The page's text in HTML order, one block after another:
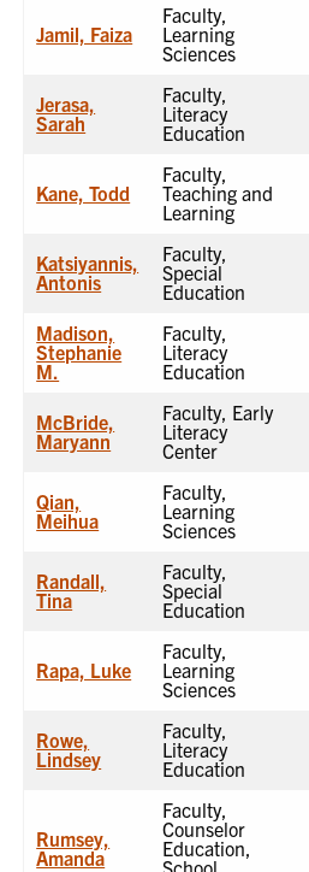
Jamil, Faiza
Faculty,
Learning
Sciences
Jerasa,
Sarah
Faculty,
Literacy
Education
Kane, Todd
Faculty,
Teaching and
Learning
Katsiyannis,
Antonis
Faculty,
Special
Education
Madison,
Stephanie
M.
Faculty,
Literacy
Education
McBride,
Maryann
Faculty, Early
Literacy
Center
Qian,
Meihua
Faculty,
Learning
Sciences
Randall,
Tina
Faculty,
Special
Education
Rapa, Luke
Faculty,
Learning
Sciences
Rowe,
Lindsey
Faculty,
Literacy
Education
Rumsey,
Amanda
Faculty,
Counselor
Education,
School